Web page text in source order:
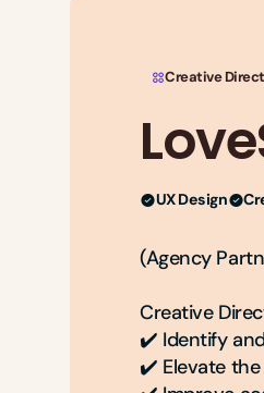
Creative
UX Design
(Agency
Creative
✔️ Identify
✔️ Elevate the